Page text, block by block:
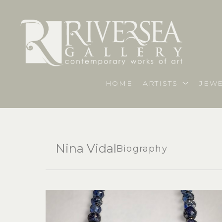
HOME ARTISTS
Nina VidalBiography